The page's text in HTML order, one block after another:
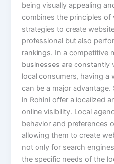
being visually appealing
combines the principles of
strategies to create
professional but also
rankings. In a competitive
businesses are
local consumers, having a
can be a major advantage.
in Rohini offer a localized
online visibility. Local
behavior and preferences
allowing them to create
not only for search
the specific needs of the